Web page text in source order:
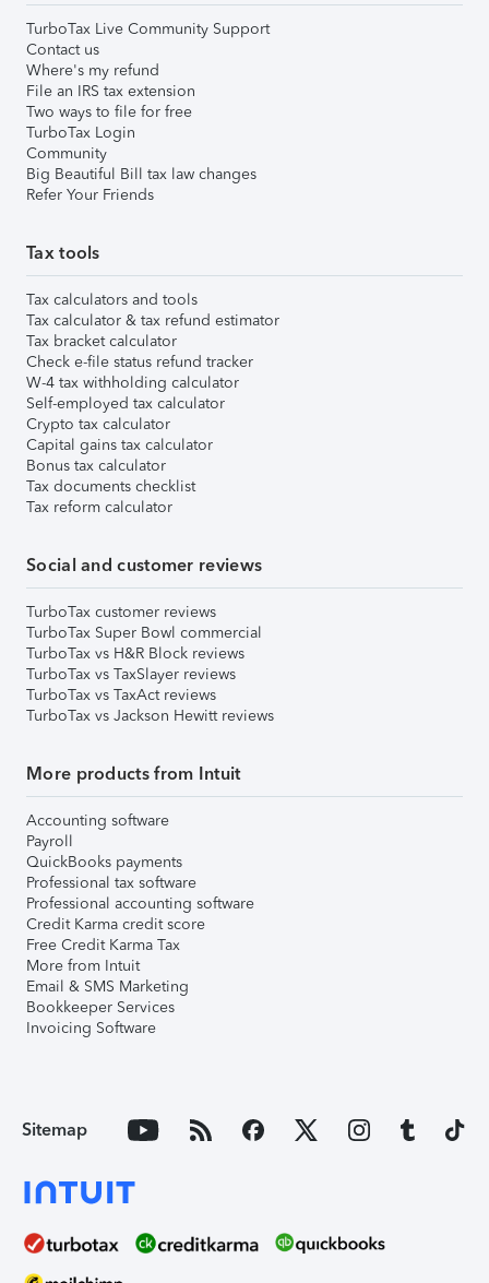
TurboTax Live Community Support
Contact us
Where's my refund
File an IRS tax extension
Two ways to file for free
TurboTax Login
Community
Big Beautiful Bill tax law changes
Refer Your Friends
Tax tools
Tax calculators and tools
Tax calculator & tax refund estimator
Tax bracket calculator
Check e-file status refund tracker
W-4 tax withholding calculator
Self-employed tax calculator
Crypto tax calculator
Capital gains tax calculator
Bonus tax calculator
Tax documents checklist
Tax reform calculator
Social and customer reviews
TurboTax customer reviews
TurboTax Super Bowl commercial
TurboTax vs H&R Block reviews
TurboTax vs TaxSlayer reviews
TurboTax vs TaxAct reviews
TurboTax vs Jackson Hewitt reviews
More products from Intuit
Accounting software
Payroll
QuickBooks payments
Professional tax software
Professional accounting software
Credit Karma credit score
Free Credit Karma Tax
More from Intuit
Email & SMS Marketing
Bookkeeper Services
Invoicing Software
Sitemap